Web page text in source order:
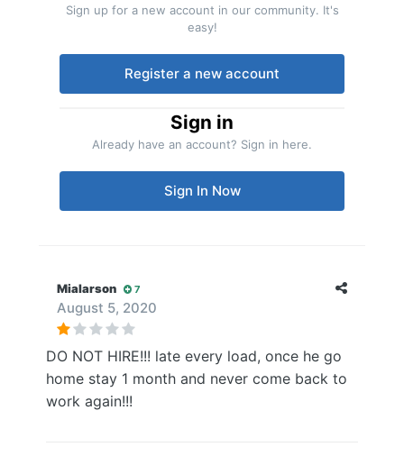
Sign up for a new account in our community. It's
easy!
Register a new account
Sign in
Already have an account? Sign in here.
Sign In Now
Mialarson 7
August 5, 2020
DO NOT HIRE!!! late every load, once he go
home stay 1 month and never come back to
work again!!!